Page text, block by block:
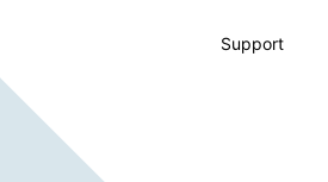
Support